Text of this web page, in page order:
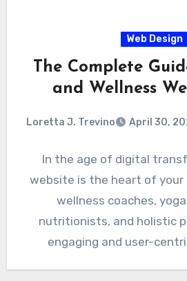
Web Design
The Complete
and Wellness
Loretta J. Trevino April 30,
In the age of digital
website is the heart of your
wellness coaches,
nutritionists, and holistic
engaging and user-